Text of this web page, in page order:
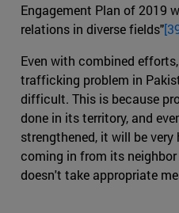
Engagement Plan of 2019
relations in diverse fields"
Even with combined
trafficking problem in
difficult. This is because
done in its territory, and
strengthened, it will be
coming in from its
doesn't take appropriate